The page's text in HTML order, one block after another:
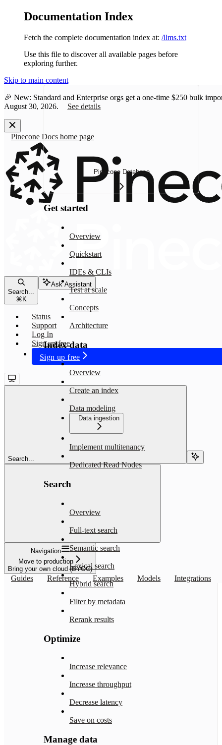
Documentation Index
Fetch the complete documentation index at: /llms.txt
Use this file to discover all available pages before
exploring further.
Skip to main content
🎉 New: Standard and Enterprise orgs get a one-time $250 bulk
August 30, 2026.
See details
Pinecone Docs home page
Search...
⌘K
Ask Assistant
Status
Support
Log In
Sign up free
Sign up free
Search...
Navigation
Move to production
Bring your own cloud (BYOC)
Guides Reference Examples Models Integrations
Pinecone Database
Get started
Overview
Quickstart
IDEs & CLIs
Test at scale
Concepts
Architecture
Index data
Overview
Create an index
Data modeling
Data ingestion
Implement multitenancy
Dedicated Read Nodes
Search
Overview
Full-text search
Semantic search
Lexical search
Hybrid search
Filter by metadata
Rerank results
Optimize
Increase relevance
Increase throughput
Decrease latency
Save on costs
Manage data